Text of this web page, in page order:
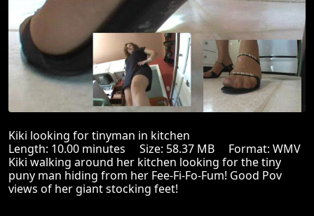
Kiki looking for tinyman in kitchen
Length: 10.00 minutes Size: 58.37 MB Format: WMV
Kiki walking around her kitchen looking for the tiny
puny man hiding from her Fee-Fi-Fo-Fum! Good Pov
views of her giant stocking feet!